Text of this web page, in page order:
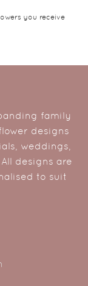
you receive
family
designs
weddings,
designs are
to suit